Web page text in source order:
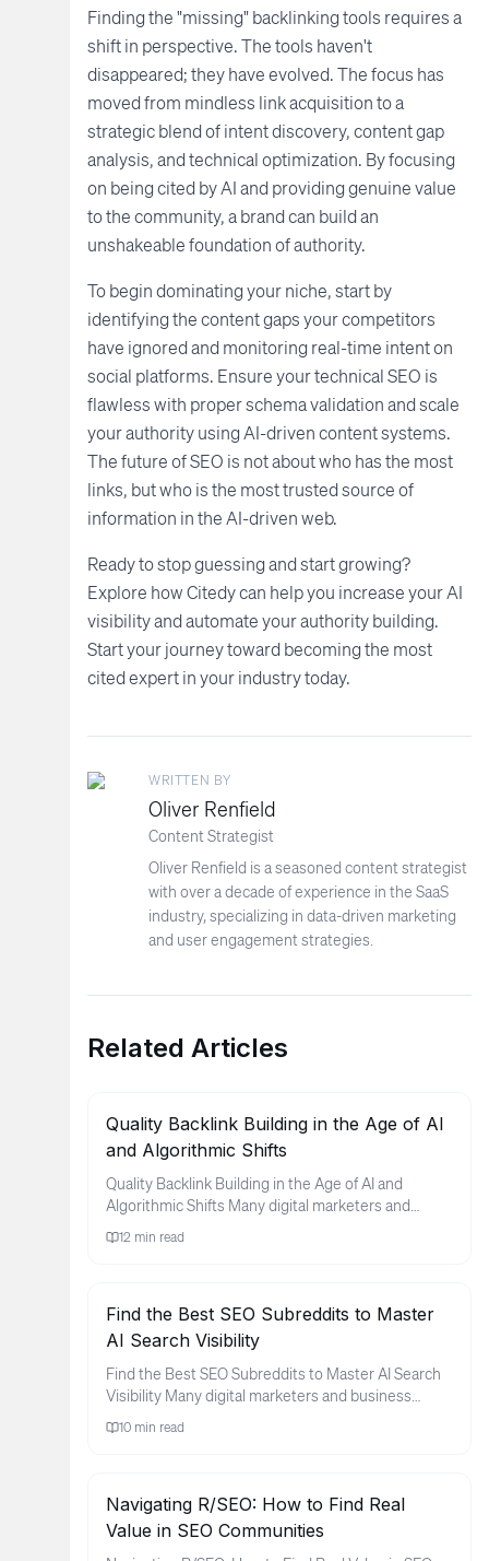
Finding the "missing" backlinking tools requires a
shift in perspective. The tools haven't
disappeared; they have evolved. The focus has
moved from mindless link acquisition to a
strategic blend of intent discovery, content gap
analysis, and technical optimization. By focusing
on being cited by AI and providing genuine value
to the community, a brand can build an
unshakeable foundation of authority.
To begin dominating your niche, start by
identifying the content gaps your competitors
have ignored and monitoring real-time intent on
social platforms. Ensure your technical SEO is
flawless with proper schema validation and scale
your authority using AI-driven content systems.
The future of SEO is not about who has the most
links, but who is the most trusted source of
information in the AI-driven web.
Ready to stop guessing and start growing?
Explore how Citedy can help you increase your AI
visibility and automate your authority building.
Start your journey toward becoming the most
cited expert in your industry today.
WRITTEN BY
Oliver Renfield
Content Strategist
Oliver Renfield is a seasoned content strategist
with over a decade of experience in the SaaS
industry, specializing in data-driven marketing
and user engagement strategies.
Related Articles
Quality Backlink Building in the Age of AI
and Algorithmic Shifts
Quality Backlink Building in the Age of AI and
Algorithmic Shifts Many digital marketers and
12 min read
Find the Best SEO Subreddits to Master
AI Search Visibility
Find the Best SEO Subreddits to Master AI Search
Visibility Many digital marketers and business
10 min read
Navigating R/SEO: How to Find Real
Value in SEO Communities